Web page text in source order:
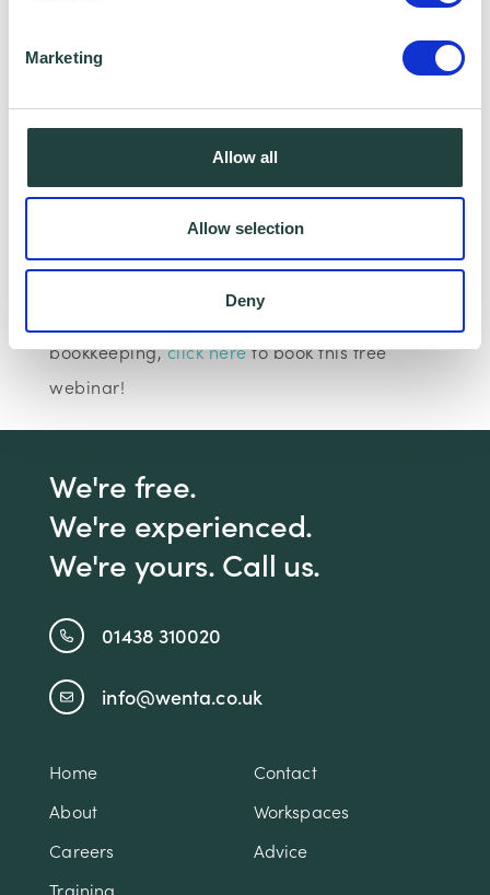
Marketing
Allow all
Allow selection
Deny
I consent to Wenta processing and storing the
this information being shared with Wenta’s affiliate
partner for this offer.
If you are interested in finance and
bookkeeping,click hereto book this free
webinar!
We're free.
We're experienced.
We're yours. Call us.
01438 310020
info@wenta.co.uk
Home
Contact
About
Workspaces
Careers
Advice
Training